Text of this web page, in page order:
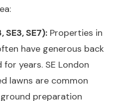
SE3, SE7): Properties in
have generous back
years. SE London
lawns are common
preparation